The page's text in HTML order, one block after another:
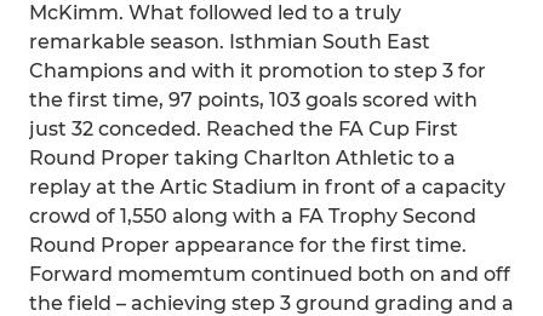
McKimm. What followed led to a truly
remarkable season. Isthmian South East
Champions and with it promotion to step 3 for
the first time, 97 points, 103 goals scored with
just 32 conceded. Reached the FA Cup First
Round Proper taking Charlton Athletic to a
replay at the Artic Stadium in front of a capacity
crowd of 1,550 along with a FA Trophy Second
Round Proper appearance for the first time.
Forward momemtum continued both on and off
the field – achieving step 3 ground grading and a